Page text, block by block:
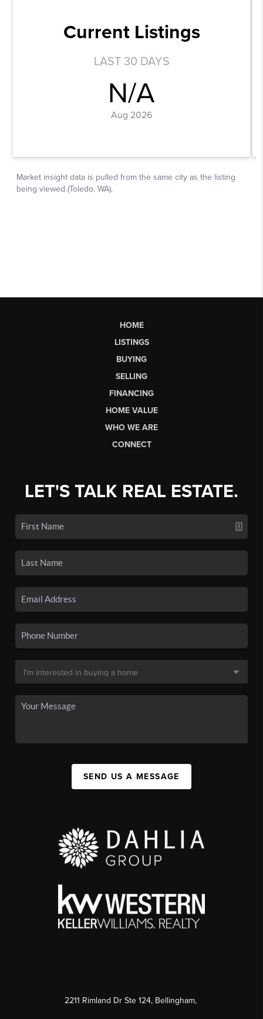
HOME
LISTINGS
BUYING
SELLING
FINANCING
HOME VALUE
WHO WE ARE
CONNECT
LET'S TALK REAL ESTATE.
SEND US A MESSAGE
2211 Rimland Dr Ste 124, Bellingham,